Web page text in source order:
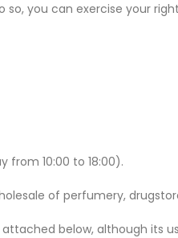
you can exercise your
from 10:00 to 18:00).
of perfumery,
below, although its